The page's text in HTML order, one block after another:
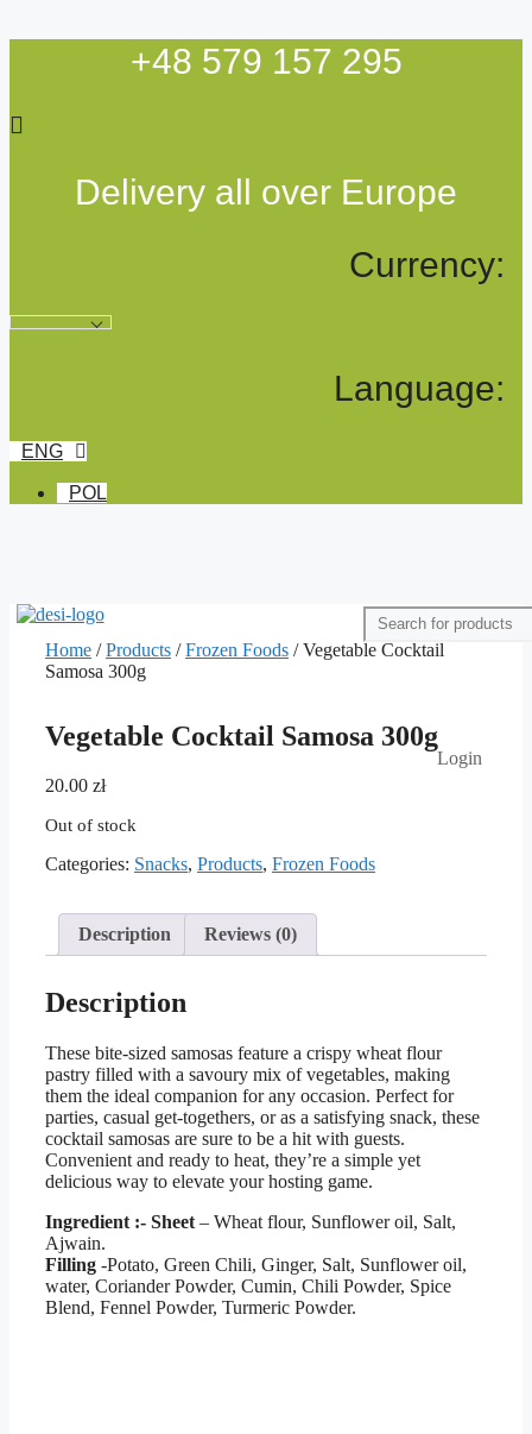
to
+48 579 157 295
Delivery all over Europe
Currency:
Language:
ENG
POL
Login
Home /Products /Frozen Foods / Vegetable Cocktail
Samosa 300g
Vegetable Cocktail Samosa 300g
20.00 zł
Out of stock
Categories: Snacks, Products, Frozen Foods
Description Reviews (0)
Description
These bite-sized samosas feature a crispy wheat flour
pastry filled with a savoury mix of vegetables, making
them the ideal companion for any occasion. Perfect for
parties, casual get-togethers, or as a satisfying snack, these
cocktail samosas are sure to be a hit with guests.
Convenient and ready to heat, they’re a simple yet
delicious way to elevate your hosting game.
Ingredient :- Sheet – Wheat flour, Sunflower oil, Salt,
Ajwain.
Filling -Potato, Green Chili, Ginger, Salt, Sunflower oil,
water, Coriander Powder, Cumin, Chili Powder, Spice
Blend, Fennel Powder, Turmeric Powder.